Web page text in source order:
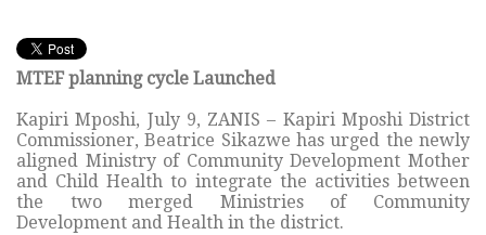
MTEF planning cycle Launched
Kapiri Mposhi, July 9, ZANIS – Kapiri Mposhi District
Commissioner, Beatrice Sikazwe has urged the newly
aligned Ministry of Community Development Mother
and Child Health to integrate the activities between
the two merged Ministries of Community
Development and Health in the district.